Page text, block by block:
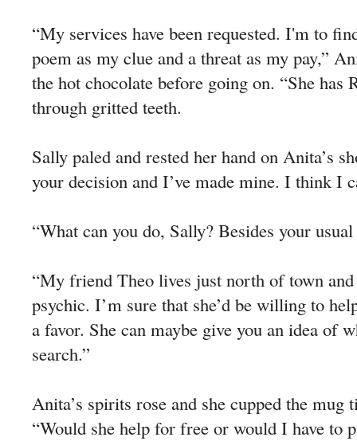
“My services have been requested. I'm to
poem as my clue and a threat as my pay,”
the hot chocolate before going on. “She has
through gritted teeth.
Sally paled and rested her hand on Anita’s
your decision and I’ve made mine. I think I
“What can you do, Sally? Besides your
“My friend Theo lives just north of town
psychic. I’m sure that she’d be willing to
a favor. She can maybe give you an idea of
search.”
Anita’s spirits rose and she cupped the mug
“Would she help for free or would I have to